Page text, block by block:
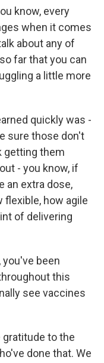
know, every
when it comes
about any of
far that you can
a little more
quickly was -
sure those don't
getting them
- you know, if
an extra dose,
flexible, how agile
of delivering
you've been
this
see vaccines
gratitude to the
done that. We